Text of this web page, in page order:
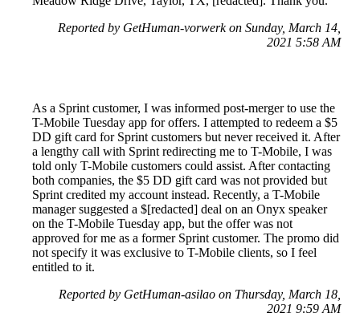
Reported by GetHuman-vorwerk on Sunday, March 14,
2021 5:58 AM
As a Sprint customer, I was informed post-merger to use the
T-Mobile Tuesday app for offers. I attempted to redeem a $5
DD gift card for Sprint customers but never received it. After
a lengthy call with Sprint redirecting me to T-Mobile, I was
told only T-Mobile customers could assist. After contacting
both companies, the $5 DD gift card was not provided but
Sprint credited my account instead. Recently, a T-Mobile
manager suggested a $[redacted] deal on an Onyx speaker
on the T-Mobile Tuesday app, but the offer was not
approved for me as a former Sprint customer. The promo did
not specify it was exclusive to T-Mobile clients, so I feel
entitled to it.
Reported by GetHuman-asilao on Thursday, March 18,
2021 9:59 AM